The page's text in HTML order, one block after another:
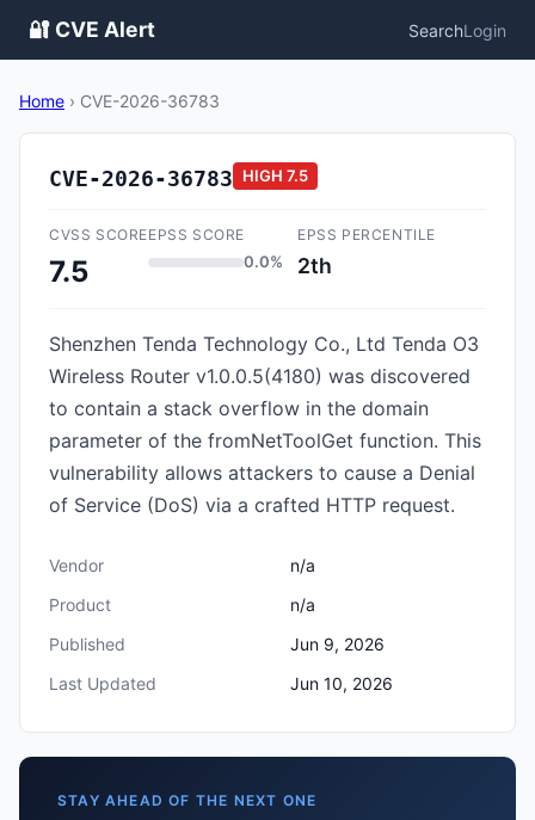
🔐 CVE Alert SearchLogin
Home › CVE-2026-36783
CVE-2026-36783 HIGH 7.5
CVSS SCORE
7.5
EPSS SCORE
0.0%
EPSS PERCENTILE
2th
Shenzhen Tenda Technology Co., Ltd Tenda O3
Wireless Router v1.0.0.5(4180) was discovered
to contain a stack overflow in the domain
parameter of the fromNetToolGet function. This
vulnerability allows attackers to cause a Denial
of Service (DoS) via a crafted HTTP request.
Vendor
n/a
Product
n/a
Published
Jun 9, 2026
Last Updated
Jun 10, 2026
STAY AHEAD OF THE NEXT ONE